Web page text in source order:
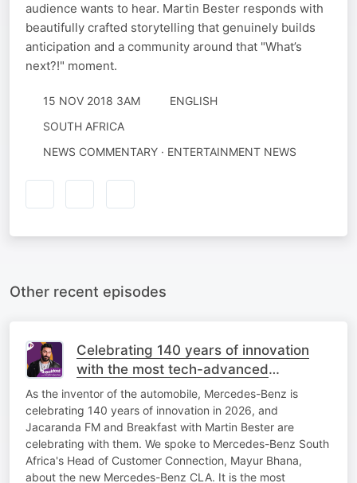
audience wants to hear. Martin Bester responds with
beautifully crafted storytelling that genuinely builds
anticipation and a community around that "What’s
next?!" moment.
15 NOV 2018 3AM
ENGLISH
SOUTH AFRICA
NEWS COMMENTARY · ENTERTAINMENT NEWS
Other recent episodes
Celebrating 140 years of innovation
with the most tech-advanced
Mercedes-Benz yet!
As the inventor of the automobile, Mercedes-Benz is
celebrating 140 years of innovation in 2026, and
Jacaranda FM and Breakfast with Martin Bester are
celebrating with them. We spoke to Mercedes-Benz South
Africa's Head of Customer Connection, Mayur Bhana,
about the new Mercedes-Benz CLA. It is the most